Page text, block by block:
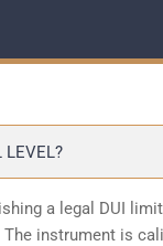
LEVEL?
a legal DUI
instrument is